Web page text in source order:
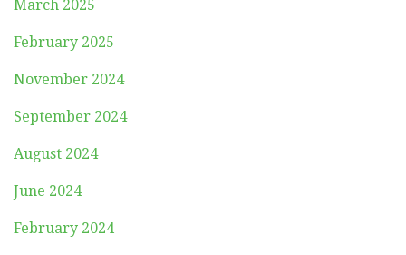
March 2025
February 2025
November 2024
September 2024
August 2024
June 2024
February 2024